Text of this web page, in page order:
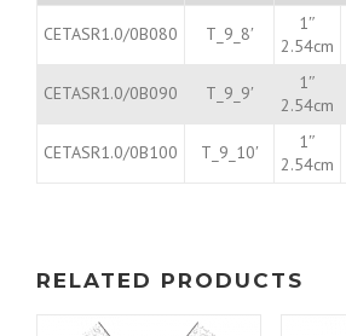
CETASR1.0/0B080 T_9_8′
1″
2.54cm
CETASR1.0/0B090 T_9_9′
1″
2.54cm
CETASR1.0/0B100 T_9_10′
1″
2.54cm
RELATED PRODUCTS